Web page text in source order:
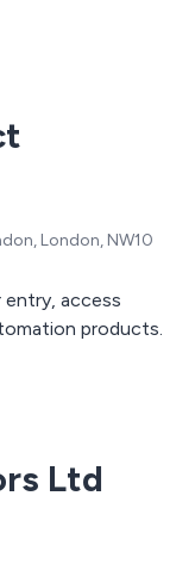
Public.
London, NW10
access
products.
Ltd